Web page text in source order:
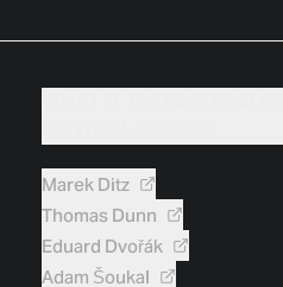
MarekDitz
ThomasDunn
EduardDvořák
AdamŠoukal